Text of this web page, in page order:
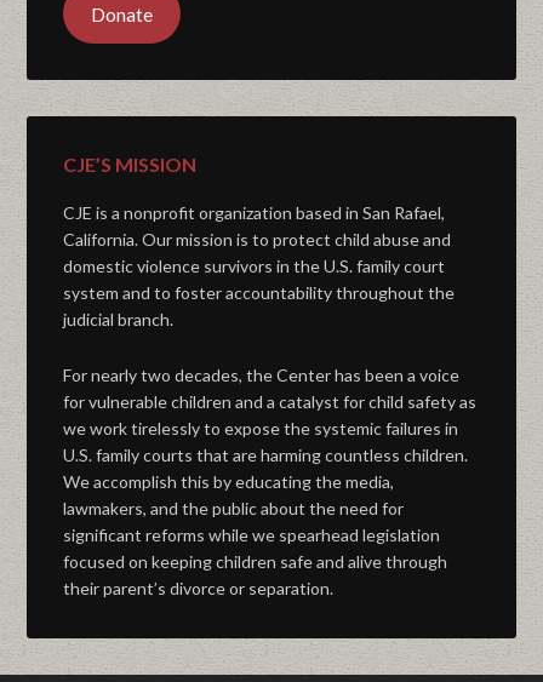
Donate
CJE’S MISSION
CJE is a nonprofit organization based in San Rafael,
California. Our mission is to protect child abuse and
domestic violence survivors in the U.S. family court
system and to foster accountability throughout the
judicial branch.
For nearly two decades, the Center has been a voice
for vulnerable children and a catalyst for child safety as
we work tirelessly to expose the systemic failures in
U.S. family courts that are harming countless children.
We accomplish this by educating the media,
lawmakers, and the public about the need for
significant reforms while we spearhead legislation
focused on keeping children safe and alive through
their parent’s divorce or separation.